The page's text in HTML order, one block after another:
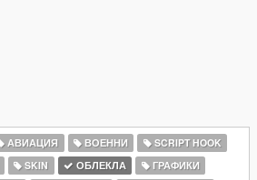
АВИАЦИЯ ВОЕННИ
SCRIPT HOOK
SKIN ОБЛЕКЛА
ГРАФИКИ